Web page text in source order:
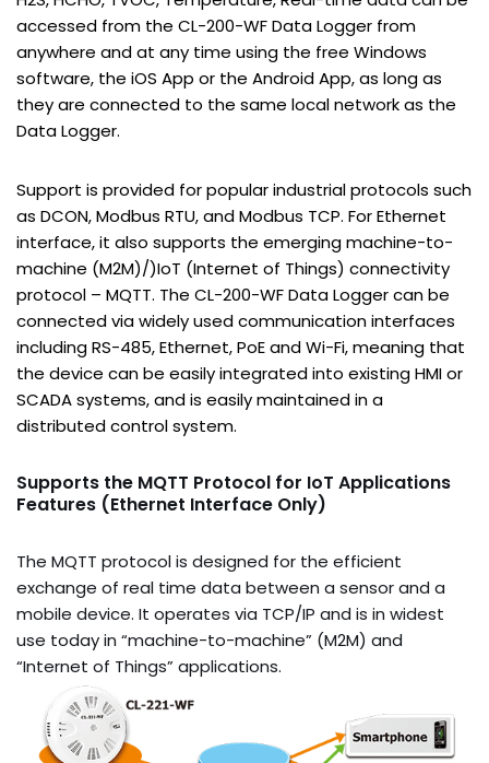
accessed from the CL-200-WF Data Logger from
anywhere and at any time using the free Windows
software, the iOS App or the Android App, as long as
they are connected to the same local network as the
Data Logger.
Support is provided for popular industrial protocols such
as DCON, Modbus RTU, and Modbus TCP. For Ethernet
interface, it also supports the emerging machine-to-
machine (M2M)/)IoT (Internet of Things) connectivity
protocol – MQTT. The CL-200-WF Data Logger can be
connected via widely used communication interfaces
including RS-485, Ethernet, PoE and Wi-Fi, meaning that
the device can be easily integrated into existing HMI or
SCADA systems, and is easily maintained in a
distributed control system.
Supports the MQTT Protocol for IoT Applications
Features (Ethernet Interface Only)
The MQTT protocol is designed for the efficient
exchange of real time data between a sensor and a
mobile device. It operates via TCP/IP and is in widest
use today in “machine-to-machine” (M2M) and
“Internet of Things” applications.